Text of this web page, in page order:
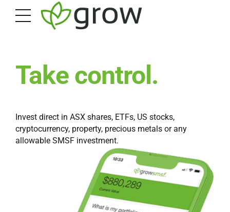
Take control.
Invest direct in ASX shares, ETFs, US stocks,
cryptocurrency, property, precious metals or any
allowable SMSF investment.